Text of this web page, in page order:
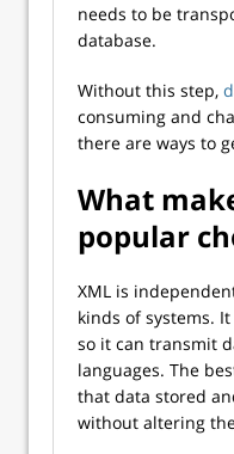
needs to be
database.
Without this step,
consuming and
there are ways to
What
popular
XML is
kinds of systems.
so it can transmit
languages. The
that data stored
without altering